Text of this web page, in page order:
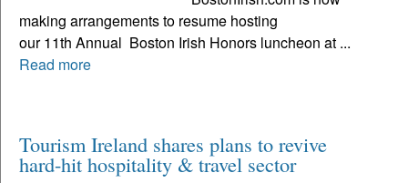
making arrangements to resume hosting
our 11th Annual Boston Irish Honors luncheon at ...
Read more
Tourism Ireland shares plans to revive
hard-hit hospitality & travel sector